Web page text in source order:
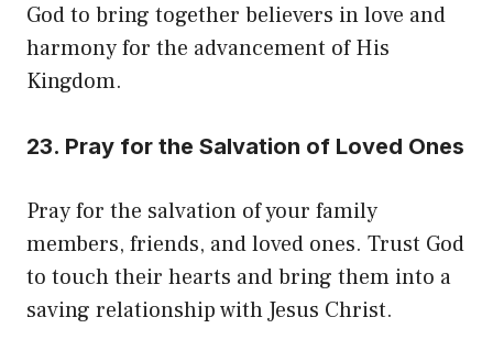
God to bring together believers in love and
harmony for the advancement of His
Kingdom.
23. Pray for the Salvation of Loved Ones
Pray for the salvation of your family
members, friends, and loved ones. Trust God
to touch their hearts and bring them into a
saving relationship with Jesus Christ.